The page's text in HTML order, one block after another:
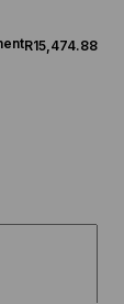
R15,474.88